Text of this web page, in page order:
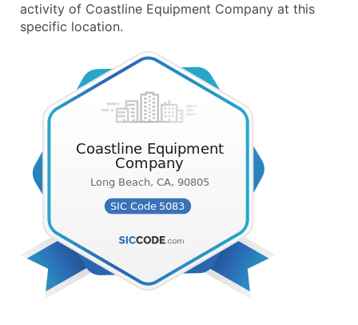
activity of Coastline Equipment Company at this
specific location.